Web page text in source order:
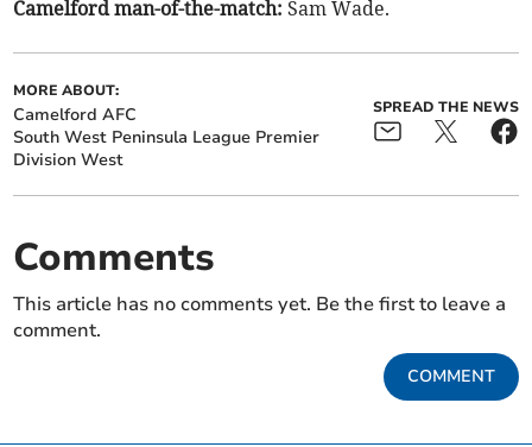
Camelford man-of-the-match:Sam Wade.
MORE ABOUT:
Camelford AFC
South West Peninsula League Premier
Division West
SPREAD THE NEWS
Comments
This article has no comments yet. Be the first to leave a
comment.
COMMENT